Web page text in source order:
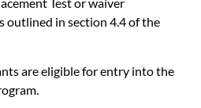
Test or waiver
outlined in section 4.4 of the
are eligible for entry into the